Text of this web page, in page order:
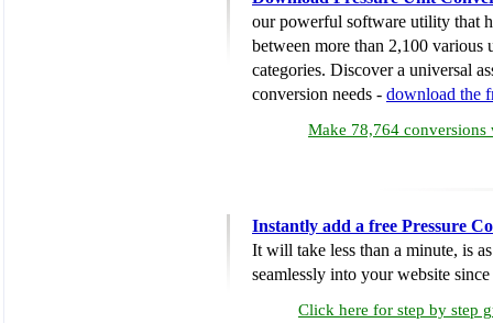
our powerful software utility that
between more than 2,100 various
categories. Discover a universal
conversion needs - download the
Make 78,764 conversions
Instantly add a free Pressure
It will take less than a minute, is
seamlessly into your website
Click here for step by step